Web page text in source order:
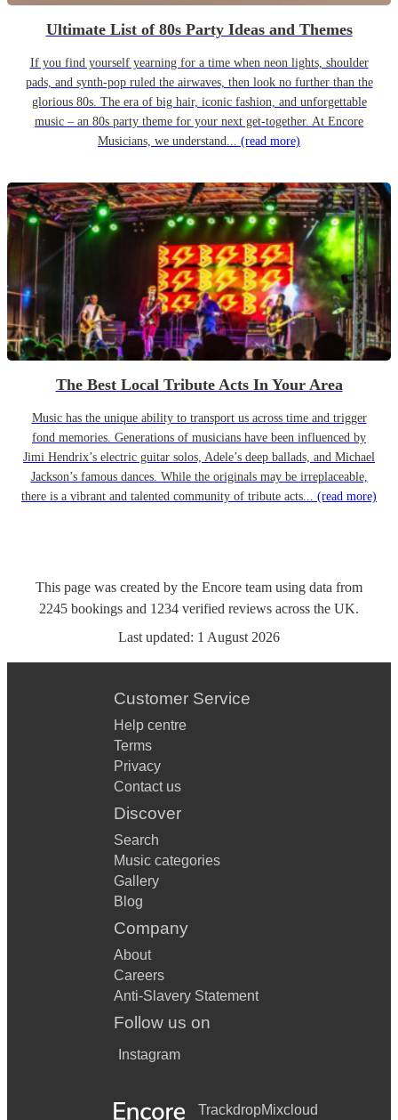
Ultimate List of 80s Party Ideas and Themes
If you find yourself yearning for a time when neon lights, shoulder
pads, and synth-pop ruled the airwaves, then look no further than the
glorious 80s. The era of big hair, iconic fashion, and unforgettable
music – an 80s party theme for your next get-together. At Encore
Musicians, we understand... (read more)
The Best Local Tribute Acts In Your Area
Music has the unique ability to transport us across time and trigger
fond memories. Generations of musicians have been influenced by
Jimi Hendrix’s electric guitar solos, Adele’s deep ballads, and Michael
Jackson’s famous dances. While the originals may be irreplaceable,
there is a vibrant and talented community of tribute acts... (read more)
This page was created by the Encore team using data from
2245 bookings and 1234 verified reviews across the UK.
Last updated: 1 August 2026
Customer Service
Help centre
Terms
Privacy
Contact us
Discover
Search
Music categories
Gallery
Blog
Company
About
Careers
Anti-Slavery Statement
Follow us on
Instagram
TrackdropMixcloud